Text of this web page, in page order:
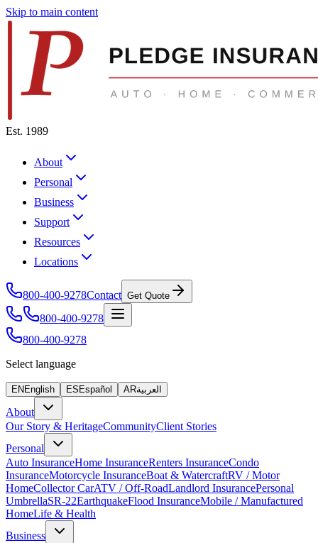
Skip to main content
Est. 1989
About
Personal
Business
Support
Resources
Locations
800-400-9278Contact Get Quote
800-400-9278
800-400-9278
Select language
EN English ES Español ARالعربية
About
Our Story & HeritageCommunityClient Stories
Personal
Auto InsuranceHome InsuranceRenters InsuranceCondo
InsuranceMotorcycle InsuranceBoat & WatercraftRV / Motor
HomeCollector CarATV / Off-RoadLandlord InsurancePersonal
UmbrellaSR-22EarthquakeFlood InsuranceMobile / Manufactured
HomeLife & Health
Business